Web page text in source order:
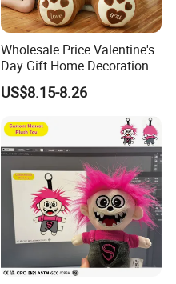
Wholesale Price Valentine's
Day Gift Home Decoration
Confession Dressed Hug
Large Teddy Bear Doll Plush
US$8.15-8.26